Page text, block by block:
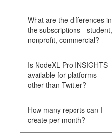
What are the differences in
the subscriptions - student,
nonprofit, commercial?
Is NodeXL Pro INSIGHTS
available for platforms
other than Twitter?
How many reports can I
create per month?